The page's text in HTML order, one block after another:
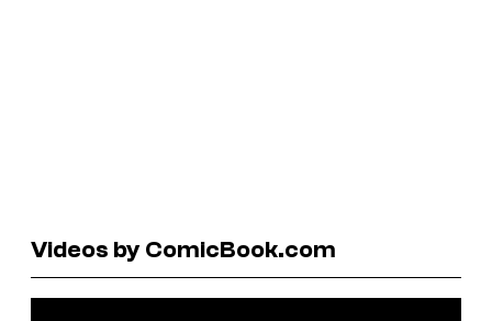
Videos by ComicBook.com